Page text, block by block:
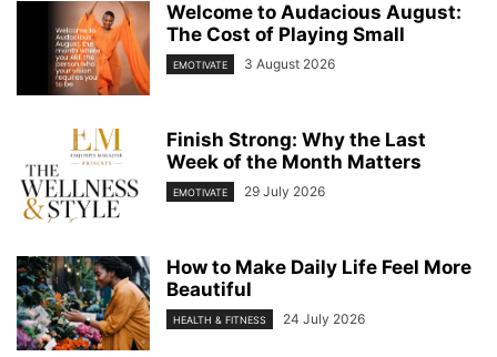
Welcome to Audacious August:
The Cost of Playing Small
EMOTIVATE 3 August 2026
Finish Strong: Why the Last
Week of the Month Matters
EMOTIVATE 29 July 2026
How to Make Daily Life Feel More
Beautiful
HEALTH & FITNESS 24 July 2026